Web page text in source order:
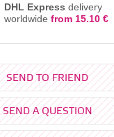
DHL Express delivery
worldwidefrom 15.10 €
SEND TO FRIEND
SEND A QUESTION